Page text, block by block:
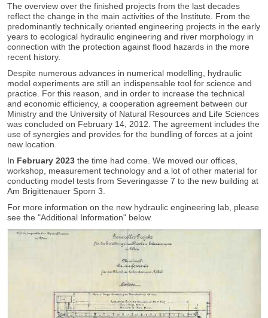
The overview over the finished projects from the last decades
reflect the change in the main activities of the Institute. From the
predominantly technically oriented engineering projects in the early
years to ecological hydraulic engineering and river morphology in
connection with the protection against flood hazards in the more
recent history.
Despite numerous advances in numerical modelling, hydraulic
model experiments are still an indispensable tool for science and
practice. For this reason, and in order to increase the technical
and economic efficiency, a cooperation agreement between our
Ministry and the University of Natural Resources and Life Sciences
was concluded on February 14, 2012. The agreement includes the
use of synergies and provides for the bundling of forces at a joint
new location.
In February 2023the time had come. We moved our offices,
workshop, measurement technology and a lot of other material for
conducting model tests from Severingasse 7 to the new building at
Am Brigittenauer Sporn 3.
For more information on the new hydraulic engineering lab, please
see the "Additional Information" below.